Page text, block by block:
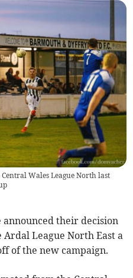
Wales League North last
announced their decision
League North East a
of the new campaign.